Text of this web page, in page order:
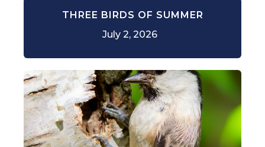
THREE BIRDS OF SUMMER
July 2, 2026